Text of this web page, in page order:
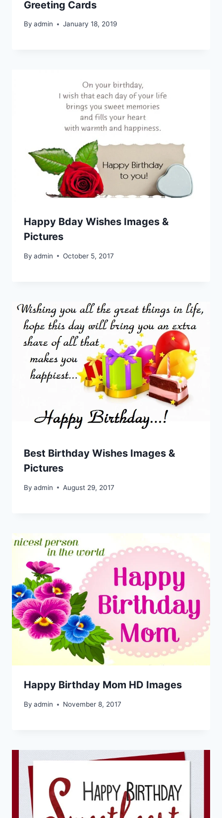
Greeting Cards
By admin January 18, 2019
Happy Bday Wishes Images &
Pictures
By admin October 5, 2017
Best Birthday Wishes Images &
Pictures
By admin August 29, 2017
Happy Birthday Mom HD Images
By admin November 8, 2017